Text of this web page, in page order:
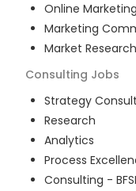
Online Marketing
Marketing
Market Research
Consulting Jobs
Strategy
Research
Analytics
Process
Consulting - BFSI